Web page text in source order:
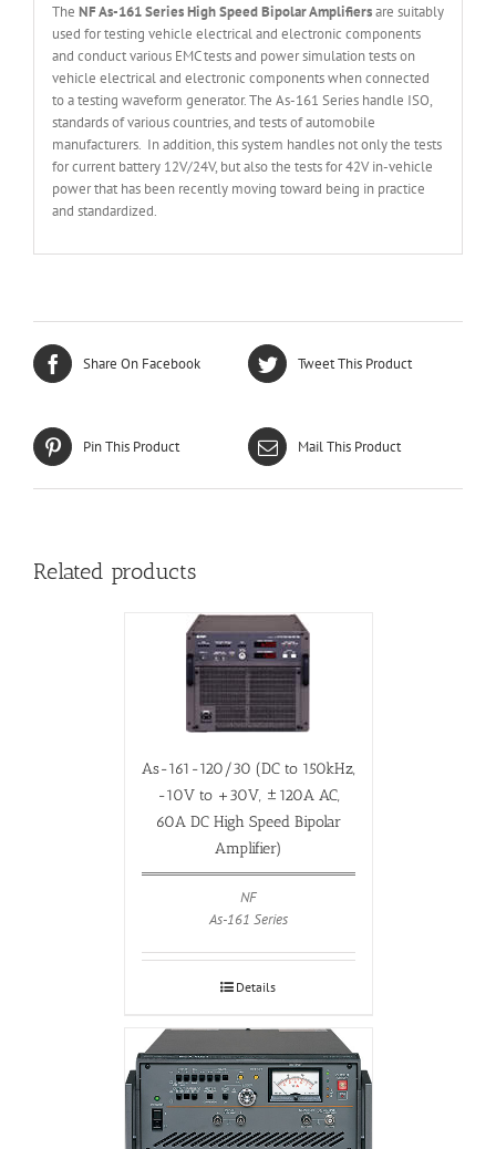
The NF As-161 Series High Speed Bipolar Amplifiersare suitably
used for testing vehicle electrical and electronic components
and conduct various EMC tests and power simulation tests on
vehicle electrical and electronic components when connected
to a testing waveform generator. The As-161 Series handle ISO,
standards of various countries, and tests of automobile
manufacturers. In addition, this system handles not only the tests
for current battery 12V/24V, but also the tests for 42V in-vehicle
power that has been recently moving toward being in practice
and standardized.
Share On Facebook Tweet This Product
Pin This Product Mail This Product
Related products
As-161-120/30 (DC to 150kHz,
-10V to +30V, ±120A AC,
60A DC High Speed Bipolar
Amplifier)
NF
As-161 Series
Details